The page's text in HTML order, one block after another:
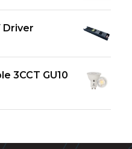
Driver
3CCT GU10